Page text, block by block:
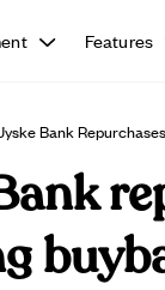
Features
Bank